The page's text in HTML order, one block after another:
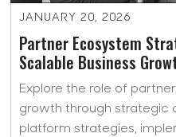
JANUARY 20, 2026
Partner Ecosystem
Scalable Business
Explore the role of
growth through strategic
platform strategies,